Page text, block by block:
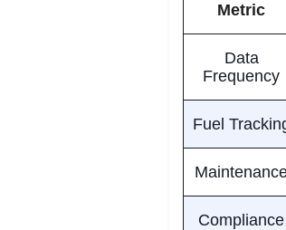
Metric
Data
Frequency
Fuel
Compliance